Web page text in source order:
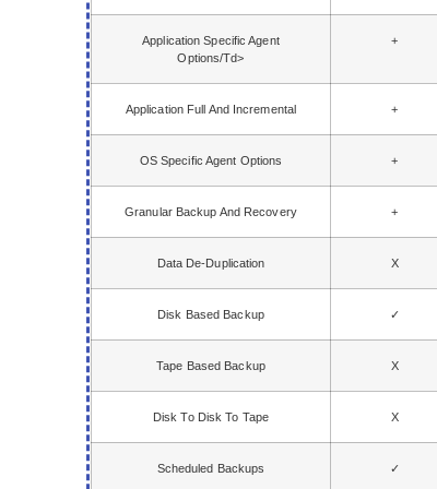
Application Specific Agent
Options/td>
+
Application Full And Incremental +
OS Specific Agent Options +
Granular Backup And Recovery +
Data De-Duplication X
Disk Based Backup ✓
Tape Based Backup X
Disk To Disk To Tape X
Scheduled Backups ✓